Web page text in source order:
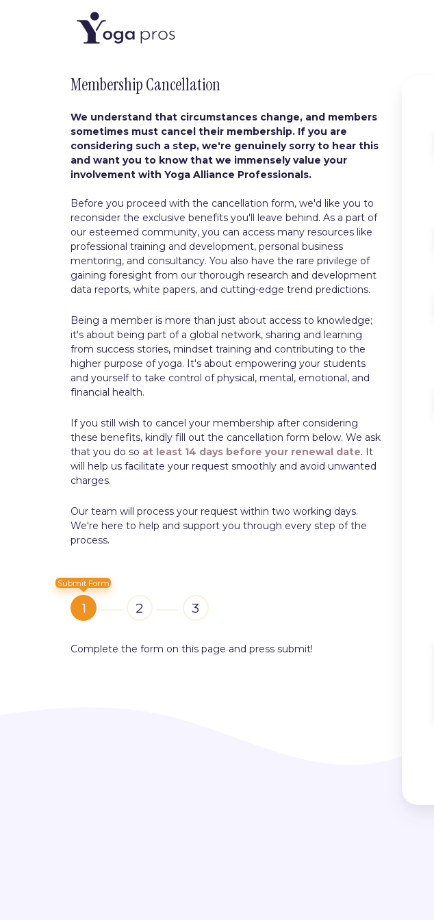
Membership Cancellation
We understand that circumstances change, and members
sometimes must cancel their membership. If you are
considering such a step, we're genuinely sorry to hear this
and want you to know that we immensely value your
involvement with Yoga Alliance Professionals.
Before you proceed with the cancellation form, we'd like you to
reconsider the exclusive benefits you'll leave behind. As a part of
our esteemed community, you can access many resources like
professional training and development, personal business
mentoring, and consultancy. You also have the rare privilege of
gaining foresight from our thorough research and development
data reports, white papers, and cutting-edge trend predictions.
Being a member is more than just about access to knowledge;
it's about being part of a global network, sharing and learning
from success stories, mindset training and contributing to the
higher purpose of yoga. It's about empowering your students
and yourself to take control of physical, mental, emotional, and
financial health.
If you still wish to cancel your membership after considering
these benefits, kindly fill out the cancellation form below. We ask
that you do so at least 14 days before your renewal date. It
will help us facilitate your request smoothly and avoid unwanted
charges.
Our team will process your request within two working days.
We're here to help and support you through every step of the
process.
Submit Form
1 2 3
Complete the form on this page and press submit!